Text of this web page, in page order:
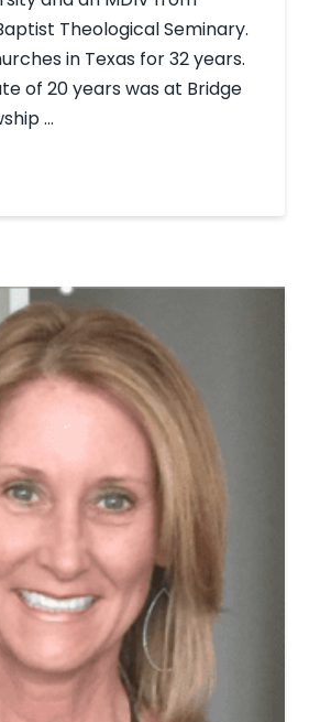
Theological Seminary.
in Texas for 32 years.
of 20 years was at Bridge
…